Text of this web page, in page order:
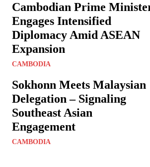
Cambodian Prime
Engages Intensified
Diplomacy Amid ASEAN
Expansion
CAMBODIA
Sokhonn Meets Malaysian
Delegation – Signaling
Southeast Asian
Engagement
CAMBODIA